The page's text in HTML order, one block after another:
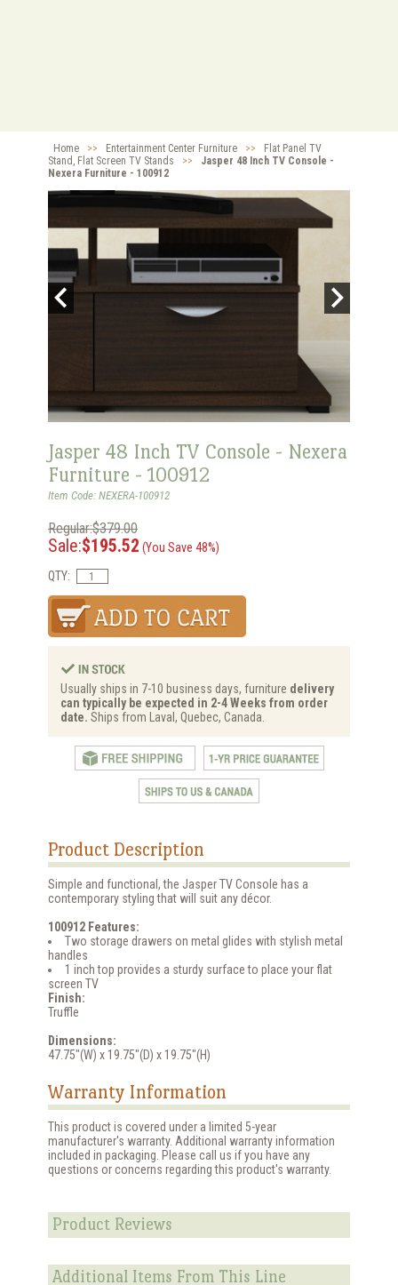
Home >> Entertainment Center Furniture >>
Flat Panel TV
Stand, Flat Screen TV Stands
>>
Jasper 48 Inch TV Console -
Nexera Furniture - 100912
Jasper 48 Inch TV Console - Nexera
Furniture - 100912
Item Code: NEXERA-100912
Regular:$379.00
Sale:$195.52 (You Save 48%)
QTY:
Usually ships in 7-10 business days, furniture delivery
can typically be expected in 2-4 Weeks from order
date. Ships from Laval, Quebec, Canada.
Product Description
Simple and functional, the Jasper TV Console has a
contemporary styling that will suit any décor.
100912 Features:
Two storage drawers on metal glides with stylish metal
handles
1 inch top provides a sturdy surface to place your flat
screen TV
Finish:
Truffle
Dimensions:
47.75"(W) x 19.75"(D) x 19.75"(H)
Warranty Information
This product is covered under a limited 5-year
manufacturer's warranty. Additional warranty information
included in packaging. Please call us if you have any
questions or concerns regarding this product's warranty.
Product Reviews
Additional Items From This Line